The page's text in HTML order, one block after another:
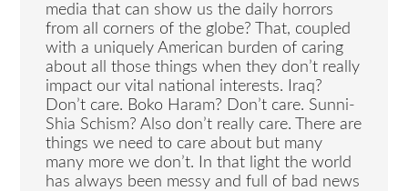
media that can show us the daily horrors
from all corners of the globe? That, coupled
with a uniquely American burden of caring
about all those things when they don’t really
impact our vital national interests. Iraq?
Don’t care. Boko Haram? Don’t care. Sunni-
Shia Schism? Also don’t really care. There are
things we need to care about but many
many more we don’t. In that light the world
has always been messy and full of bad news